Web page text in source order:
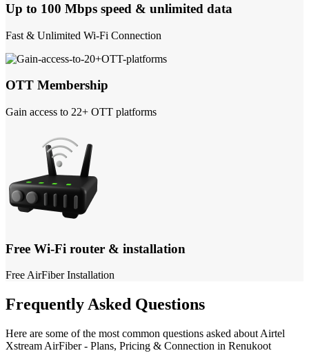
Up to 100 Mbps speed & unlimited data
Fast & Unlimited Wi-Fi Connection
OTT Membership
Gain access to 22+ OTT platforms
Free Wi-Fi router & installation
Free AirFiber Installation
Frequently Asked Questions
Here are some of the most common questions asked about Airtel
Xstream AirFiber - Plans, Pricing & Connection in Renukoot